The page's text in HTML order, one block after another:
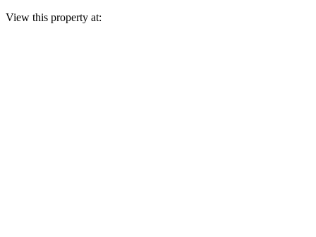
View this property at: